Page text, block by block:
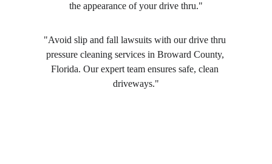
the appearance of your drive thru."
"Avoid slip and fall lawsuits with our drive thru
pressure cleaning services in Broward County,
Florida. Our expert team ensures safe, clean
driveways."